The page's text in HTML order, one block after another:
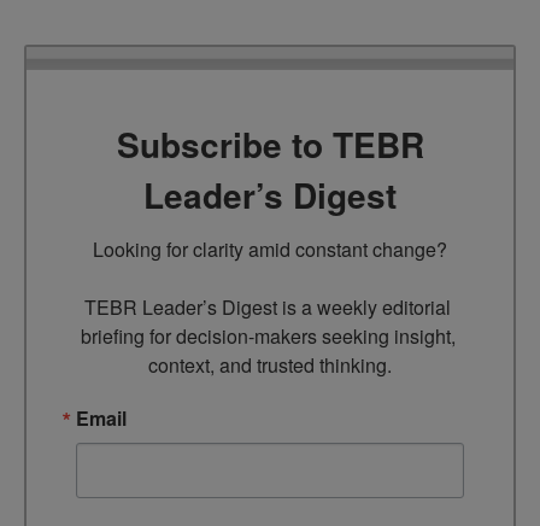
Subscribe to TEBR
Leader’s Digest
Looking for clarity amid constant change?
TEBR Leader’s Digest is a weekly editorial
briefing for decision-makers seeking insight,
context, and trusted thinking.
Email